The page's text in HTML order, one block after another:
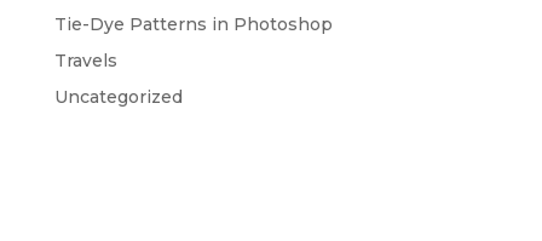
Tie-Dye Patterns in Photoshop
Travels
Uncategorized